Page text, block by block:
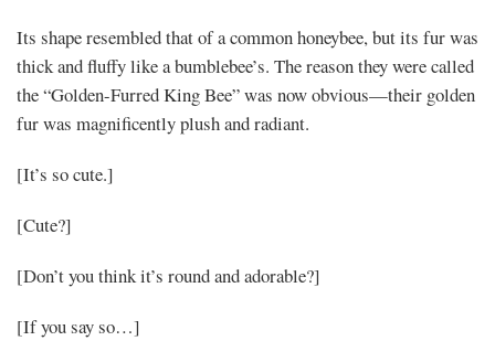
Its shape resembled that of a common honeybee, but its fur was
thick and fluffy like a bumblebee’s. The reason they were called
the “Golden-Furred King Bee” was now obvious—their golden
fur was magnificently plush and radiant.
[It’s so cute.]
[Cute?]
[Don’t you think it’s round and adorable?]
[If you say so…]